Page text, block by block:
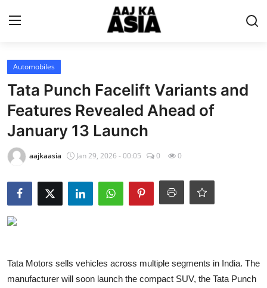
Login
Magazine
Contact Us
About Us
Entertainment
Business
Automobiles
Tata Punch Facelift Variants and
Features Revealed Ahead of
January 13 Launch
aajkaasia Jan 29, 2026 - 00:05 0 0
Tata Motors sells vehicles across multiple segments in India. The
manufacturer will soon launch the compact SUV, the Tata Punch